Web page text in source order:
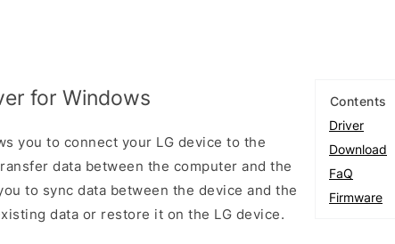
Contents
Driver
Download
FaQ
Firmware
for Windows
you to connect your LG device to the
data between the computer and the
to sync data between the device and the
data or restore it on the LG device.